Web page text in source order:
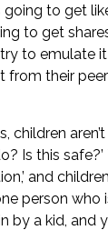
to get
to get
to emulate it
their
children aren’t
Is this safe?’
and
person who
by a kid, and